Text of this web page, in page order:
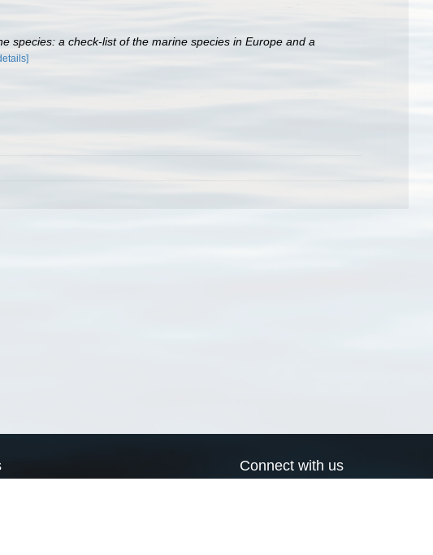
species: a check-list of the marine species in Europe and a
Connect with us